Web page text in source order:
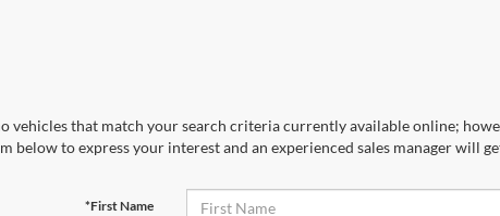
vehicles that match your search criteria currently available online;
below to express your interest and an experienced sales manager will
*First Name